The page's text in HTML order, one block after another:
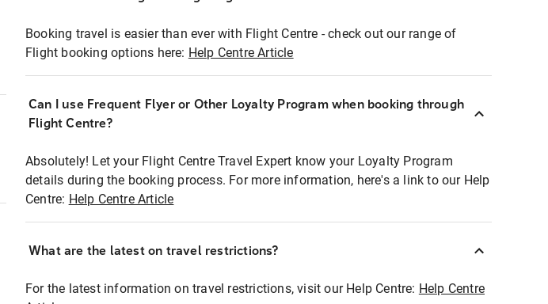
Booking travel is easier than ever with Flight Centre - check out our range of
Flight booking options here: Help Centre Article
Can I use Frequent Flyer or Other Loyalty Program when booking through
Flight Centre?
Absolutely! Let your Flight Centre Travel Expert know your Loyalty Program
details during the booking process. For more information, here's a link to our Help
Centre: Help Centre Article
What are the latest on travel restrictions?
For the latest information on travel restrictions, visit our Help Centre: Help Centre